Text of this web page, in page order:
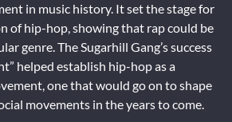
in music history. It set the stage for
of hip-hop, showing that rap could be
genre. The Sugarhill Gang’s success
helped establish hip-hop as a
one that would go on to shape
movements in the years to come.